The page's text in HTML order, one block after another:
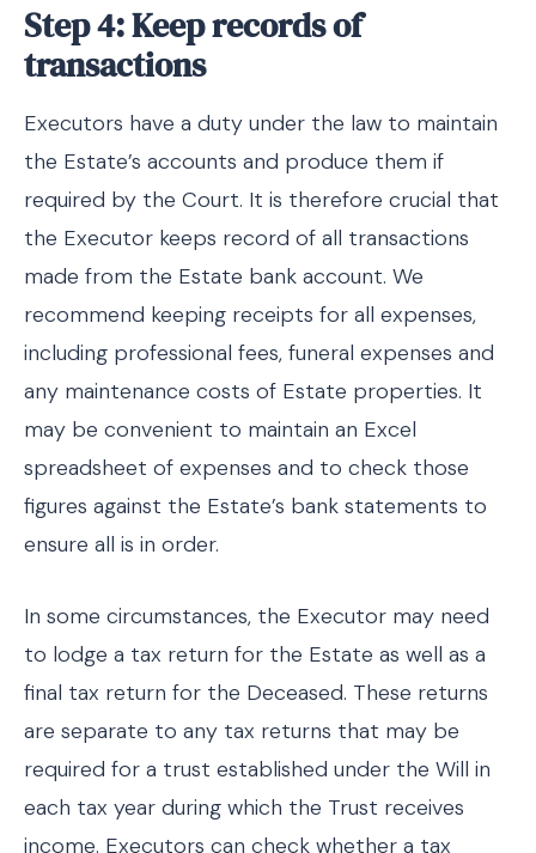
Step 4: Keep records of
transactions
Executors have a duty under the law to maintain
the Estate’s accounts and produce them if
required by the Court. It is therefore crucial that
the Executor keeps record of all transactions
made from the Estate bank account. We
recommend keeping receipts for all expenses,
including professional fees, funeral expenses and
any maintenance costs of Estate properties. It
may be convenient to maintain an Excel
spreadsheet of expenses and to check those
figures against the Estate’s bank statements to
ensure all is in order.
In some circumstances, the Executor may need
to lodge a tax return for the Estate as well as a
final tax return for the Deceased. These returns
are separate to any tax returns that may be
required for a trust established under the Will in
each tax year during which the Trust receives
income. Executors can check whether a tax